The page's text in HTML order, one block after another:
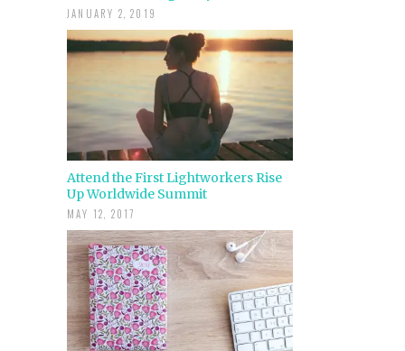
JANUARY 2, 2019
Attend the First Lightworkers Rise
Up Worldwide Summit
MAY 12, 2017